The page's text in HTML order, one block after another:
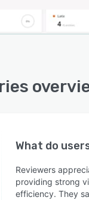
What do
Reviewers
providing strong
efficiency. They